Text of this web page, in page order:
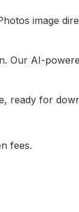
image
Our AI-
ready for
fees.